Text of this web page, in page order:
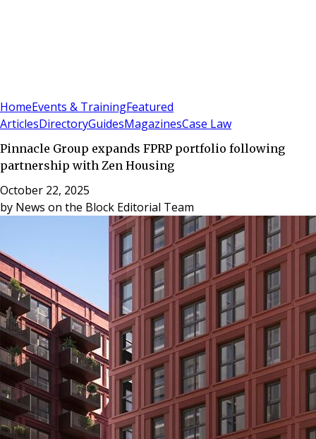
HomeEvents & TrainingFeatured
ArticlesDirectoryGuidesMagazinesCase Law
Pinnacle Group expands FPRP portfolio following
partnership with Zen Housing
October 22, 2025
by News on the Block Editorial Team